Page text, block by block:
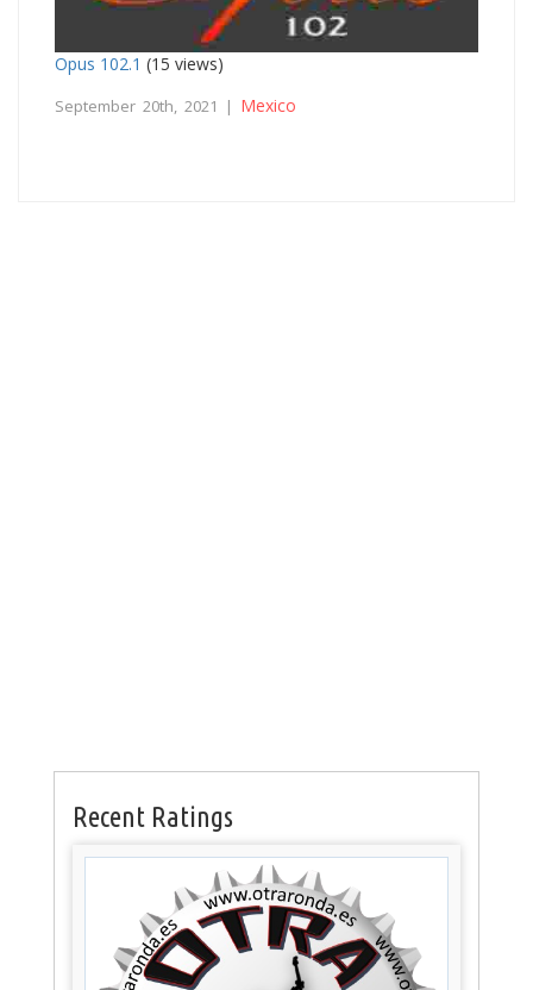
Opus 102.1 (15 views)
September 20th, 2021 | Mexico
Recent Ratings